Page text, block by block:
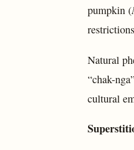
pumpkin (
Natural
“chak-
cultural